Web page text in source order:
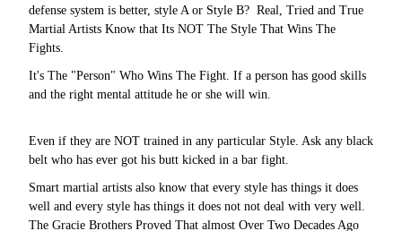
defense system is better, style A or Style B? Real, Tried and True
Martial Artists Know that Its NOT The Style That Wins The
Fights.
It's The "Person" Who Wins The Fight. If a person has good skills
and the right mental attitude he or she will win.
Even if they are NOT trained in any particular Style. Ask any black
belt who has ever got his butt kicked in a bar fight.
Smart martial artists also know that every style has things it does
well and every style has things it does not not deal with very well.
The Gracie Brothers Proved That almost Over Two Decades Ago